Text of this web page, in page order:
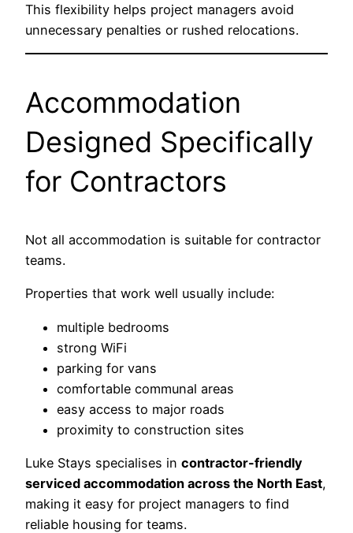
This flexibility helps project managers avoid
unnecessary penalties or rushed relocations.
Accommodation
Designed Specifically
for Contractors
Not all accommodation is suitable for contractor
teams.
Properties that work well usually include:
multiple bedrooms
strong WiFi
parking for vans
comfortable communal areas
easy access to major roads
proximity to construction sites
Luke Stays specialises in contractor-friendly
serviced accommodation across the North East,
making it easy for project managers to find
reliable housing for teams.